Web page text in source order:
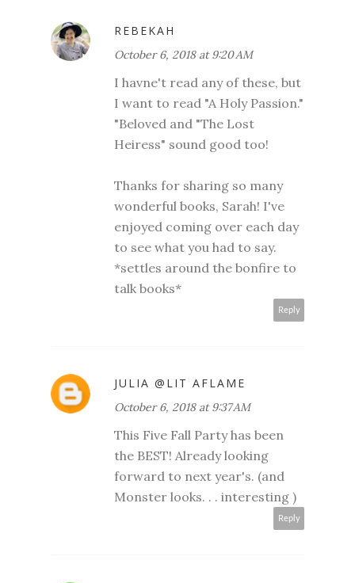
REBEKAH
October 6, 2018 at 9:20 AM
I havne't read any of these, but
I want to read "A Holy Passion."
"Beloved and "The Lost
Heiress" sound good too!
Thanks for sharing so many
wonderful books, Sarah! I've
enjoyed coming over each day
to see what you had to say.
*settles around the bonfire to
talk books*
Reply
JULIA @LIT AFLAME
October 6, 2018 at 9:37 AM
This Five Fall Party has been
the BEST! Already looking
forward to next year's. (and
Monster looks. . . interesting )
Reply